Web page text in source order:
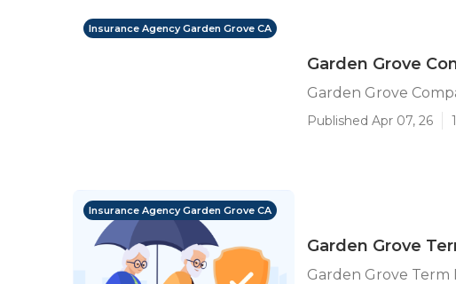
Insurance Agency Garden Grove CA
Garden Grove
Garden Grove
Published Apr 07, 26
Insurance Agency Garden Grove CA
Garden Grove
Garden Grove Term